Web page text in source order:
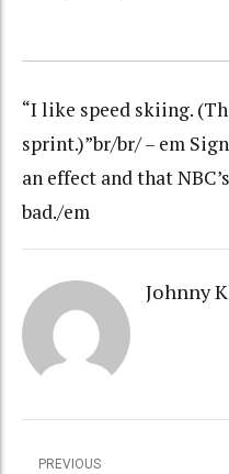
“I like speed skiing.
sprint.)”br/br/ – em
an effect and that
bad./em
Johnny
PREVIOUS